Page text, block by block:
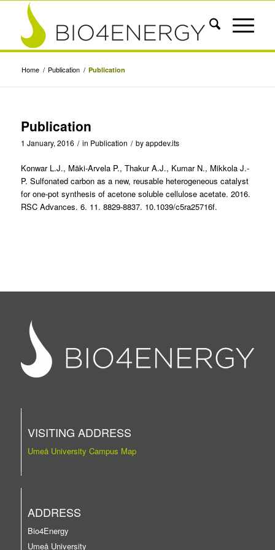
Home / Publication / Publication
Publication
1 January, 2016 / in Publication / byappdev.its
Konwar L.J., Mäki-Arvela P., Thakur A.J., Kumar N., Mikkola J.-
P. Sulfonated carbon as a new, reusable heterogeneous catalyst
for one-pot synthesis of acetone soluble cellulose acetate. 2016.
RSC Advances. 6. 11. 8829-8837. 10.1039/c5ra25716f.
VISITING ADDRESS
Umeå University Campus Map
ADDRESS
Bio4Energy
Umeå University